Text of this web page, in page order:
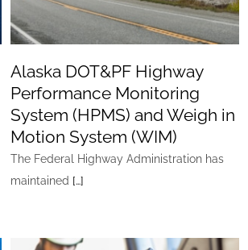
Motion System (WIM)
Alaska DOT&PF Highway
Performance Monitoring
System (HPMS) and Weigh in
Motion System (WIM)
The Federal Highway Administration has
maintained […]